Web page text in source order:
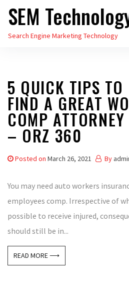
Skip
the
SEM
Search Engine Marketing Technology
5 QUICK TIPS TO
FIND A GREAT
COMP
– ORZ 360
Posted on March 26, 2021 By
You may need auto workers
employees comp. Irrespective of
possible to receive injured,
should still be in...
READ MORE ⟶